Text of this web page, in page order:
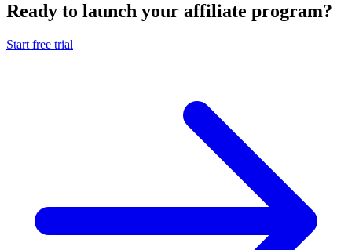
Ready to launch your affiliate program?
Start free trial